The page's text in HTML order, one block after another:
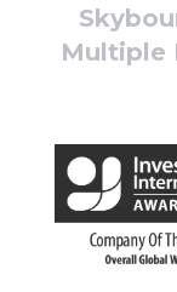
Multiple